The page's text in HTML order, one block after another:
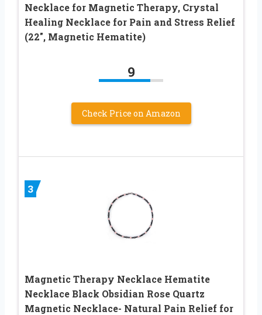
Necklace for Magnetic Therapy, Crystal
Healing Necklace for Pain and Stress Relief
(22″, Magnetic Hematite)
9
Check Price on Amazon
3
Magnetic Therapy Necklace Hematite
Necklace Black Obsidian Rose Quartz
Magnetic Necklace- Natural Pain Relief for